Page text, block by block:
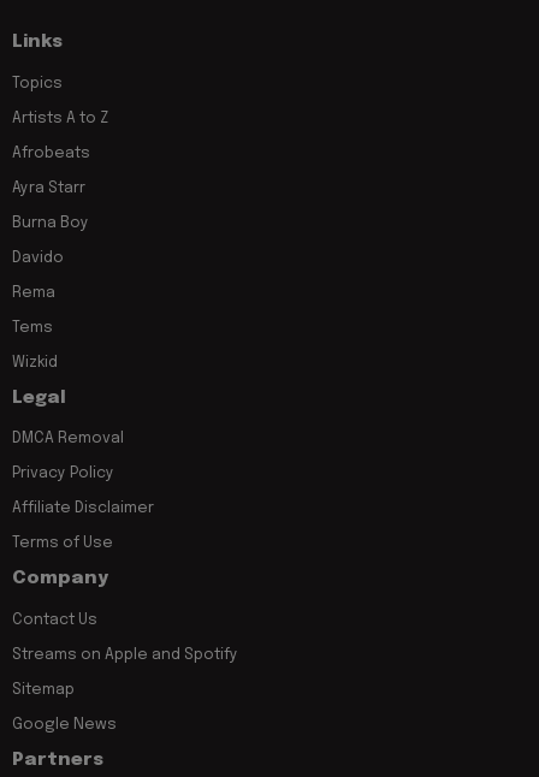
Links
Topics
Artists A to Z
Afrobeats
Ayra Starr
Burna Boy
Davido
Rema
Tems
Wizkid
Legal
DMCA Removal
Privacy Policy
Affiliate Disclaimer
Terms of Use
Company
Contact Us
Streams on Apple and Spotify
Sitemap
Google News
Partners